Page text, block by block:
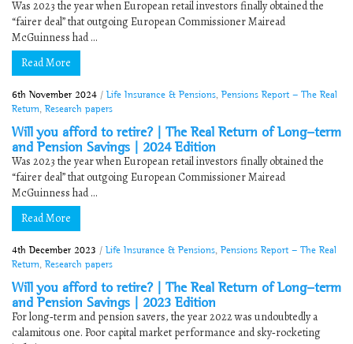
Was 2023 the year when European retail investors finally obtained the
“fairer deal” that outgoing European Commissioner Mairead
McGuinness had ...
Read More
6th November 2024 / Life Insurance & Pensions Pensions Report - The Real
Return Research papers
Will you afford to retire? | The Real Return of Long-term
and Pension Savings | 2024 Edition
Was 2023 the year when European retail investors finally obtained the
“fairer deal” that outgoing European Commissioner Mairead
McGuinness had ...
Read More
4th December 2023 / Life Insurance & Pensions Pensions Report - The Real
Return Research papers
Will you afford to retire? | The Real Return of Long-term
and Pension Savings | 2023 Edition
For long‐term and pension savers, the year 2022 was undoubtedly a
calamitous one. Poor capital market performance and sky‐rocketing